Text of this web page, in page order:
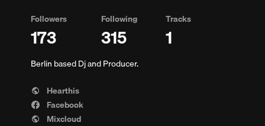
Followers
173
Following
315
Tracks
1
Berlin based Dj and Producer.
Hearthis
Facebook
Mixcloud